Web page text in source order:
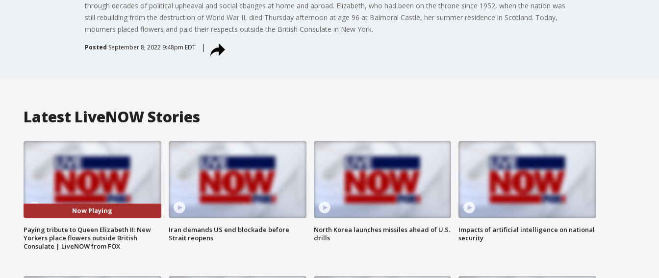
through decades of political upheaval and social changes at home and abroad. Elizabeth, who had been on the throne since 1952, when the nation was
still rebuilding from the destruction of World War II, died Thursday afternoon at age 96 at Balmoral Castle, her summer residence in Scotland. Today,
mourners placed flowers and paid their respects outside the British Consulate in New York.
Posted September 8, 2022 9:48pm EDT
Latest LiveNOW Stories
Now Playing
Paying tribute to Queen Elizabeth II: New
Yorkers place flowers outside British
Consulate | LiveNOW from FOX
Iran demands US end blockade before
Strait reopens
North Korea launches missiles ahead of U.S.
drills
Impacts of artificial intelligence on national
security